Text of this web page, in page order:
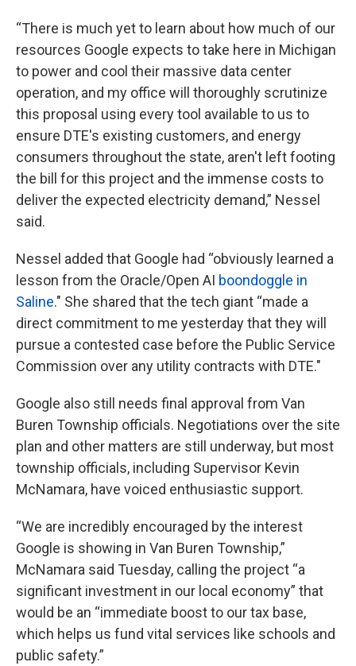
“There is much yet to learn about how much of our
resources Google expects to take here in Michigan
to power and cool their massive data center
operation, and my office will thoroughly scrutinize
this proposal using every tool available to us to
ensure DTE's existing customers, and energy
consumers throughout the state, aren't left footing
the bill for this project and the immense costs to
deliver the expected electricity demand,” Nessel
said.
Nessel added that Google had “obviously learned a
lesson from the Oracle/Open AI boondoggle in
Saline." She shared that the tech giant “made a
direct commitment to me yesterday that they will
pursue a contested case before the Public Service
Commission over any utility contracts with DTE."
Google also still needs final approval from Van
Buren Township officials. Negotiations over the site
plan and other matters are still underway, but most
township officials, including Supervisor Kevin
McNamara, have voiced enthusiastic support.
“We are incredibly encouraged by the interest
Google is showing in Van Buren Township,”
McNamara said Tuesday, calling the project “a
significant investment in our local economy” that
would be an “immediate boost to our tax base,
which helps us fund vital services like schools and
public safety.”